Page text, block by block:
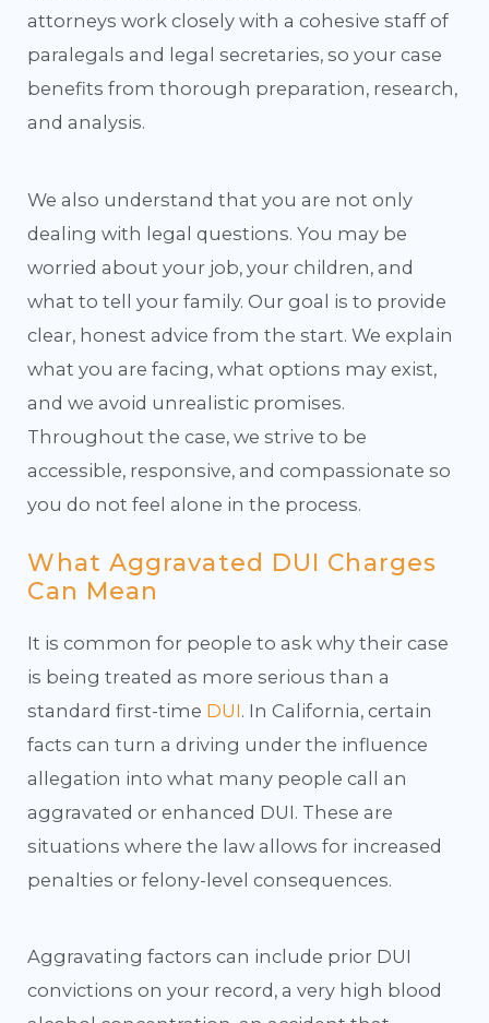
attorneys work closely with a cohesive staff of
paralegals and legal secretaries, so your case
benefits from thorough preparation, research,
and analysis.
We also understand that you are not only
dealing with legal questions. You may be
worried about your job, your children, and
what to tell your family. Our goal is to provide
clear, honest advice from the start. We explain
what you are facing, what options may exist,
and we avoid unrealistic promises.
Throughout the case, we strive to be
accessible, responsive, and compassionate so
you do not feel alone in the process.
What Aggravated DUI Charges
Can Mean
It is common for people to ask why their case
is being treated as more serious than a
standard first-time DUI. In California, certain
facts can turn a driving under the influence
allegation into what many people call an
aggravated or enhanced DUI. These are
situations where the law allows for increased
penalties or felony-level consequences.
Aggravating factors can include prior DUI
convictions on your record, a very high blood